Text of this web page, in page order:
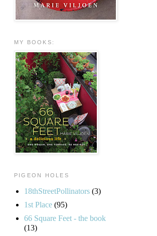
MY BOOKS:
PIGEON HOLES
18thStreetPollinators (3)
1st Place (95)
66 Square Feet - the book
(13)